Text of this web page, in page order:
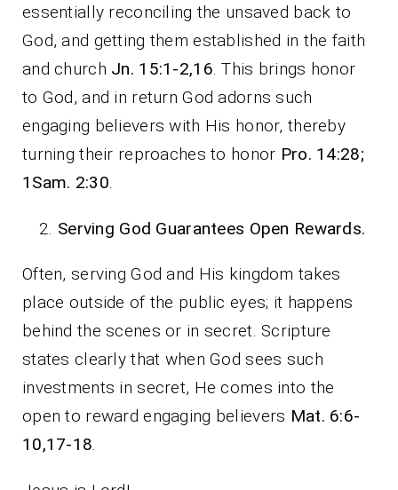
essentially reconciling the unsaved back to
God, and getting them established in the faith
and church Jn. 15:1-2,16 . This brings honor
to God, and in return God adorns such
engaging believers with His honor, thereby
turning their reproaches to honor Pro. 14:28;
1Sam. 2:30
Serving God Guarantees Open Rewards.
Often, serving God and His kingdom takes
place outside of the public eyes; it happens
behind the scenes or in secret. Scripture
states clearly that when God sees such
investments in secret, He comes into the
open to reward engaging believers Mat. 6:6-
10,17-18